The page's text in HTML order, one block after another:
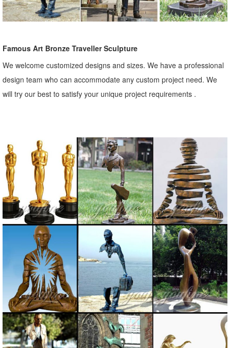
Famous Art Bronze Traveller Sculpture
We welcome customized designs and sizes. We have a professional
design team who can accommodate any custom project need. We
will try our best to satisfy your unique project requirements .